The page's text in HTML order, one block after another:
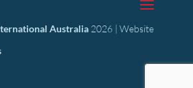
Australia2026 | Website